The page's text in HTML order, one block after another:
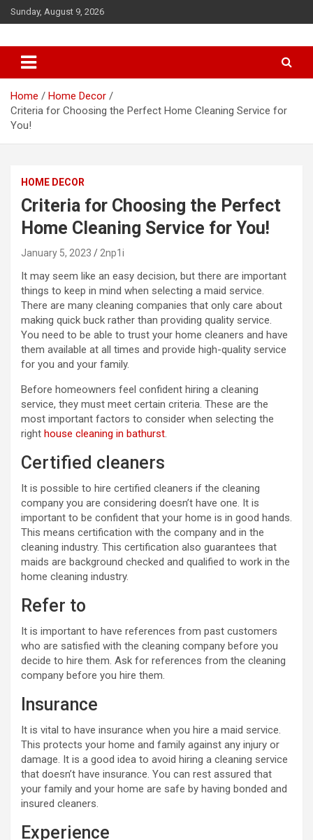
k
o
Sunday, August 9, 2026
Home
Home Decor
Criteria for Choosing the Perfect Home Cleaning Service for
You!
HOME DECOR
Criteria for Choosing the Perfect
Home Cleaning Service for You!
January 5, 2023 2np1i
It may seem like an easy decision, but there are important
things to keep in mind when selecting a maid service.
There are many cleaning companies that only care about
making quick buck rather than providing quality service.
You need to be able to trust your home cleaners and have
them available at all times and provide high-quality service
for you and your family.
Before homeowners feel confident hiring a cleaning
service, they must meet certain criteria. These are the
most important factors to consider when selecting the
right house cleaning in bathurst.
Certified cleaners
It is possible to hire certified cleaners if the cleaning
company you are considering doesn’t have one. It is
important to be confident that your home is in good hands.
This means certification with the company and in the
cleaning industry. This certification also guarantees that
maids are background checked and qualified to work in the
home cleaning industry.
Refer to
It is important to have references from past customers
who are satisfied with the cleaning company before you
decide to hire them. Ask for references from the cleaning
company before you hire them.
Insurance
It is vital to have insurance when you hire a maid service.
This protects your home and family against any injury or
damage. It is a good idea to avoid hiring a cleaning service
that doesn’t have insurance. You can rest assured that
your family and your home are safe by having bonded and
insured cleaners.
Experience